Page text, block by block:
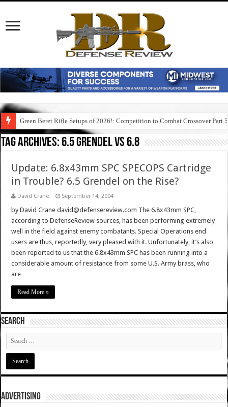
Green Beret Rifle Setups of 2026!: Competition to Combat Crossover Part 5
Tag Archives:6.5 grendel vs 6.8
Update: 6.8x43mm SPC SPECOPS Cartridge
in Trouble? 6.5 Grendel on the Rise?
David Crane September 14, 2004
by David Crane david@defensereview.com The 6.8x43mm SPC,
according to DefenseReview sources, has been performing extremely
well in the field against enemy combatants. Special Operations end
users are thus, reportedly, very pleased with it. Unfortunately, it’s also
been reported to us that the 6.8x43mm SPC has been running into a
considerable amount of resistance from some U.S. Army brass, who
are …
Read More »
SEARCH
ADVERTISING